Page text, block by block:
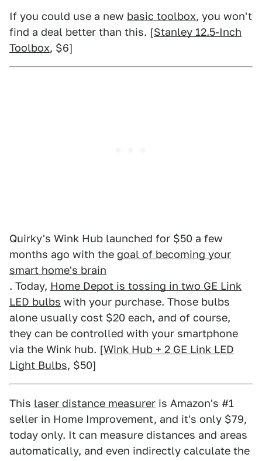
If you could use a new basic toolbox, you won't
find a deal better than this. [Stanley 12.5-Inch
Toolbox, $6]
Quirky's Wink Hub launched for $50 a few
months ago with the goal of becoming your
smart home's brain
. Today, Home Depot is tossing in two GE Link
LED bulbs with your purchase. Those bulbs
alone usually cost $20 each, and of course,
they can be controlled with your smartphone
via the Wink hub. [Wink Hub + 2 GE Link LED
Light Bulbs, $50]
This laser distance measurer is Amazon's #1
seller in Home Improvement, and it's only $79,
today only. It can measure distances and areas
automatically, and even indirectly calculate the